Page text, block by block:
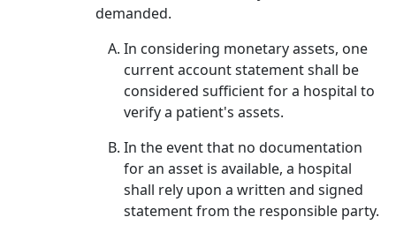
demanded.
In considering monetary assets, one
current account statement shall be
considered sufficient for a hospital to
verify a patient's assets.
In the event that no documentation
for an asset is available, a hospital
shall rely upon a written and signed
statement from the responsible party.